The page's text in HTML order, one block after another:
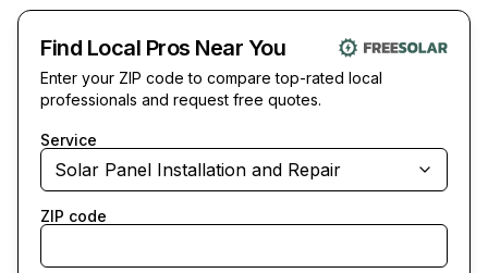
Find Local Pros Near You
Enter your ZIP code to compare top-rated local
professionals and request free quotes.
Service
Solar Panel Installation and Repair
ZIP code